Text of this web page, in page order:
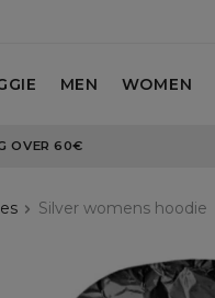
MEN WOMEN
OVER 60€
Silver womens hoodie